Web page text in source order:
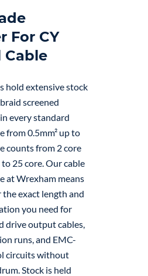
For CY
Cable
hold extensive stock
screened
every standard
from 0.5mm² up to
counts from 2 core
25 core. Our cable
at Wrexham means
the exact length and
you need for
drive output cables,
runs, and EMC-
circuits without
Stock is held